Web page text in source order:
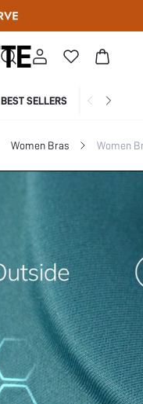
BEST SELLERS
Women Bras Women